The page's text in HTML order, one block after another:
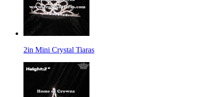
2in Mini Crystal Tiaras